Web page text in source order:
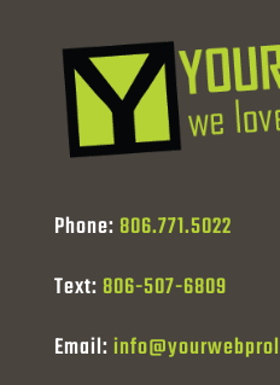
Phone: 806.771.5022
Text: 806-507-6809
Email: